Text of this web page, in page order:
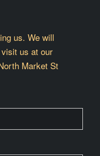
us. We will
us at our
Market St